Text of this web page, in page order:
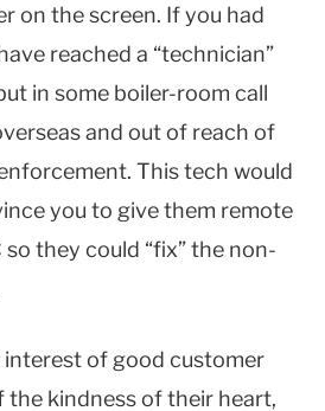
on the screen. If you had
reached a “technician”
in some boiler-room call
and out of reach of
This tech would
you to give them remote
they could “fix” the non-
interest of good customer
the kindness of their heart,